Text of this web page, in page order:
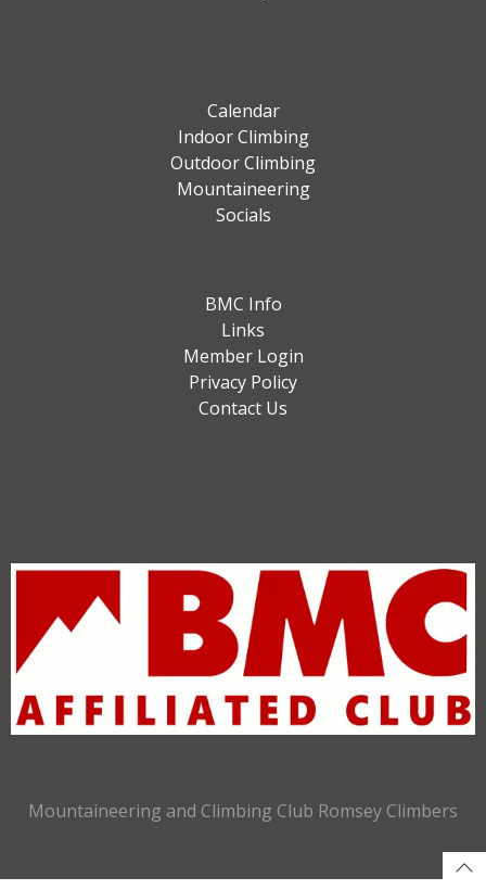
Calendar
Indoor Climbing
Outdoor Climbing
Mountaineering
Socials
BMC Info
Links
Member Login
Privacy Policy
Contact Us
Mountaineering and Climbing Club Romsey Climbers